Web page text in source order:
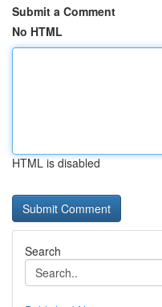
Submit a Comment
No HTML
HTML is disabled
Search